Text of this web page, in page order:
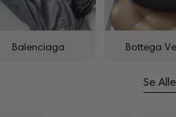
Balenciaga Bottega
Se Alle